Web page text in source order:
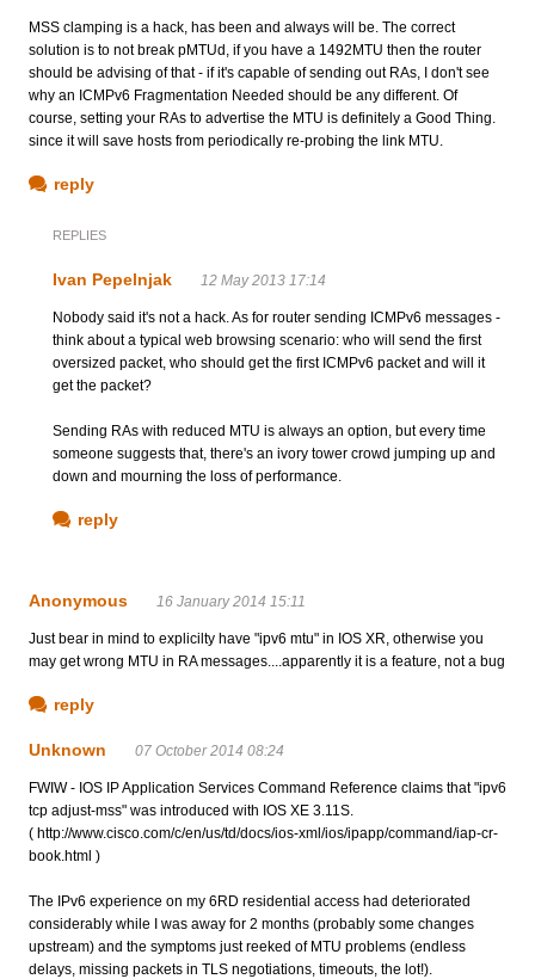
MSS clamping is a hack, has been and always will be. The correct
solution is to not break pMTUd, if you have a 1492MTU then the router
should be advising of that - if it's capable of sending out RAs, I don't see
why an ICMPv6 Fragmentation Needed should be any different. Of
course, setting your RAs to advertise the MTU is definitely a Good Thing.
since it will save hosts from periodically re-probing the link MTU.
reply
REPLIES
Ivan Pepelnjak 12 May 2013 17:14
Nobody said it's not a hack. As for router sending ICMPv6 messages -
think about a typical web browsing scenario: who will send the first
oversized packet, who should get the first ICMPv6 packet and will it
get the packet?
Sending RAs with reduced MTU is always an option, but every time
someone suggests that, there's an ivory tower crowd jumping up and
down and mourning the loss of performance.
reply
Anonymous 16 January 2014 15:11
Just bear in mind to explicilty have "ipv6 mtu" in IOS XR, otherwise you
may get wrong MTU in RA messages....apparently it is a feature, not a bug
reply
Unknown 07 October 2014 08:24
FWIW - IOS IP Application Services Command Reference claims that "ipv6
tcp adjust-mss" was introduced with IOS XE 3.11S.
( http://www.cisco.com/c/en/us/td/docs/ios-xml/ios/ipapp/command/iap-cr-
book.html )
The IPv6 experience on my 6RD residential access had deteriorated
considerably while I was away for 2 months (probably some changes
upstream) and the symptoms just reeked of MTU problems (endless
delays, missing packets in TLS negotiations, timeouts, the lot!).